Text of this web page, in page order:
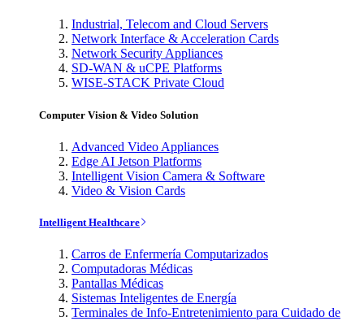
Industrial, Telecom and Cloud Servers
Network Interface & Acceleration Cards
Network Security Appliances
SD-WAN & uCPE Platforms
WISE-STACK Private Cloud
Computer Vision & Video Solution
Advanced Video Appliances
Edge AI Jetson Platforms
Intelligent Vision Camera & Software
Video & Vision Cards
Intelligent Healthcare
Carros de Enfermería Computarizados
Computadoras Médicas
Pantallas Médicas
Sistemas Inteligentes de Energía
Terminales de Info-Entretenimiento para Cuidado de